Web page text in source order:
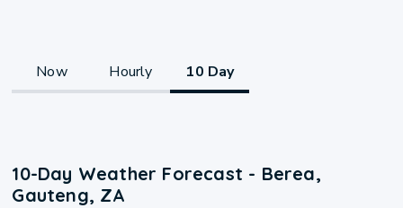
Now Hourly 10 Day
10-Day Weather Forecast - Berea,
Gauteng, ZA